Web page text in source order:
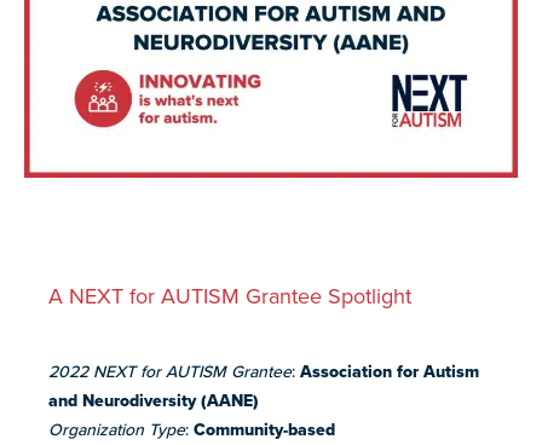
resources
opportunities
A NEXT for AUTISM Grantee Spotlight
2022 NEXT for AUTISM Grantee:Association for Autism
and Neurodiversity (AANE)
Organization Type:Community-based